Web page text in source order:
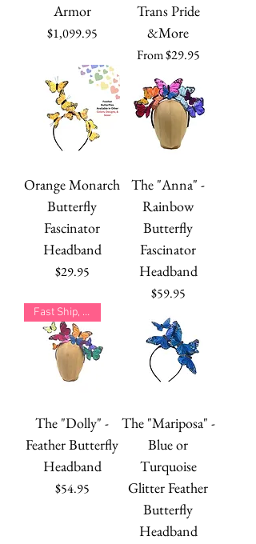
Armor
Price
$1,099.95
Trans Pride
&More
From$29.95
Sale Price
Orange Monarch
Butterfly
Fascinator
Headband
Price
$29.95
The "Anna" -
Rainbow
Butterfly
Fascinator
Headband
Price
$59.95
Fast Ship, Many Colors
The "Dolly" -
Feather Butterfly
Headband
Price
$54.95
The "Mariposa" -
Blue or
Turquoise
Glitter Feather
Butterfly
Headband